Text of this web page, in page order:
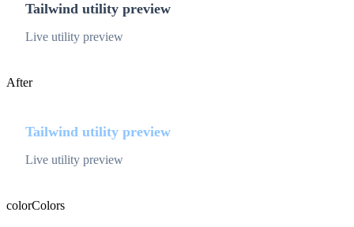
Tailwind utility preview
Live utility preview
After
Tailwind utility preview
Live utility preview
colorColors